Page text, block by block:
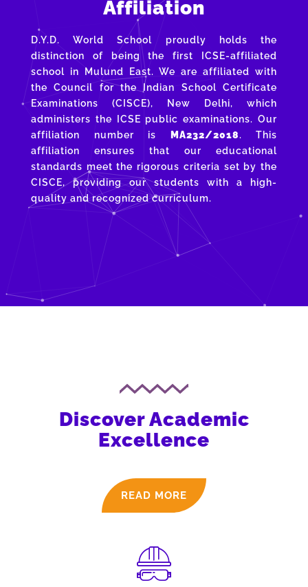
Affiliation
D.Y.D. World School proudly holds the
distinction of being the first ICSE-affiliated
school in Mulund East. We are affiliated with
the Council for the Indian School Certificate
Examinations (CISCE), New Delhi, which
administers the ICSE public examinations. Our
affiliation number is
MA232/2018. This
affiliation ensures that our educational
standards meet the rigorous criteria set by the
CISCE, providing our students with a high-
quality and recognized curriculum.
Discover Academic
Excellence
READ MORE